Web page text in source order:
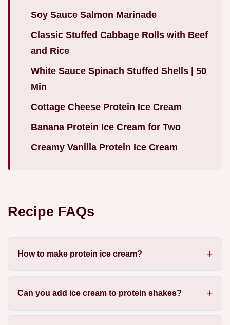
Soy Sauce Salmon Marinade
Classic Stuffed Cabbage Rolls with Beef
and Rice
White Sauce Spinach Stuffed Shells | 50
Min
Cottage Cheese Protein Ice Cream
Banana Protein Ice Cream for Two
Creamy Vanilla Protein Ice Cream
Recipe FAQs
How to make protein ice cream?
Can you add ice cream to protein shakes?